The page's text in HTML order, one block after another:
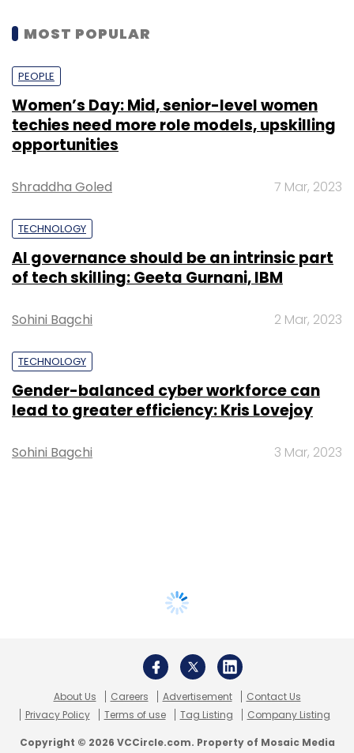
MOST POPULAR
PEOPLE
Women’s Day: Mid, senior-level women
techies need more role models, upskilling
opportunities
Shraddha Goled 7 Mar, 2023
TECHNOLOGY
AI governance should be an intrinsic part
of tech skilling: Geeta Gurnani, IBM
Sohini Bagchi 2 Mar, 2023
TECHNOLOGY
Gender-balanced cyber workforce can
lead to greater efficiency: Kris Lovejoy
Sohini Bagchi 3 Mar, 2023
About Us Careers Advertisement
Contact Us
Privacy Policy
Terms of use Tag Listing Company Listing
Copyright © 2026 VCCircle.com. Property of Mosaic Media